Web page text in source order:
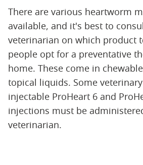
There are various heartworm
available, and it's best to
veterinarian on which product
people opt for a preventative
home. These come in
topical liquids. Some
injectable ProHeart 6 and
injections must be
veterinarian.